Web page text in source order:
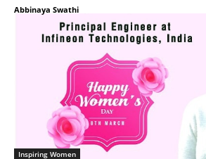
Abbinaya Swathi
Inspiring Women